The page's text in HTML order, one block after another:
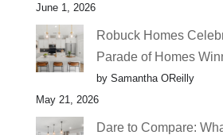
June 1, 2026
Robuck Homes
Parade of Homes
by Samantha OReilly
May 21, 2026
Dare to Compare: